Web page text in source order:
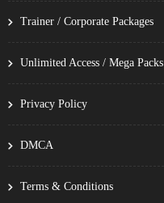
Trainer / Corporate Packages
Unlimited Access / Mega Packs
Privacy Policy
DMCA
Terms & Conditions